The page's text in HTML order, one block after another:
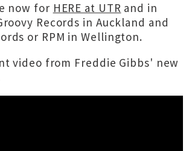
now for HERE at UTR and in
Records in Auckland and
or RPM in Wellington.
video from Freddie Gibbs' new